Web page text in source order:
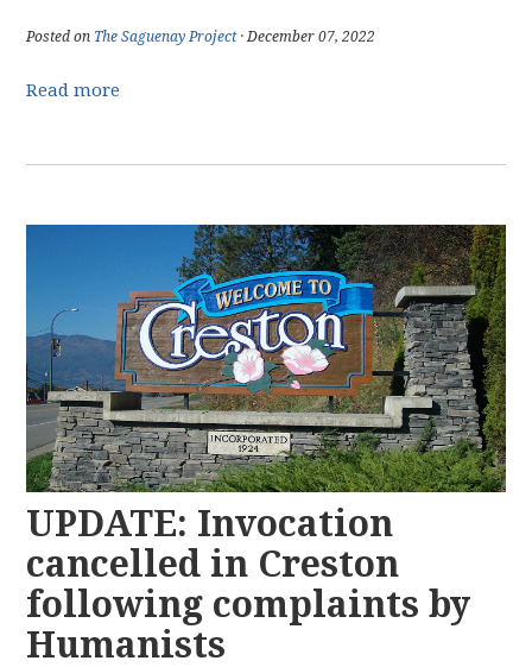
Posted on The Saguenay Project· December 07, 2022
Read more
UPDATE: Invocation
cancelled in Creston
following complaints by
Humanists